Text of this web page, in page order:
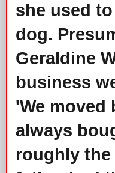
she used
dog.
Geraldine
business
'We moved
always
roughly the